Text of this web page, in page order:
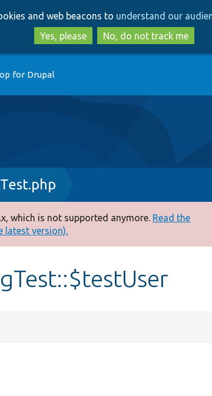
to
main
content
to
search
and web beacons to understand our
Yes, please
No, do not track me
for Drupal
which is not supported anymore. Read the
latest version).